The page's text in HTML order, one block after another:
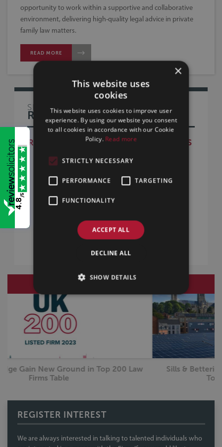
opportunity to work within a supportive and collaborative
environment, delivering high-quality legal advice in private
family law matters.
READ MORE
SILLS & BETTERIDGE
RECRUITMENT
RECRUITMENT - CURRENT VACANCIES
WORKING AT SILLS & BETTERIDGE
TRAINEE FAQS
BECOMING A LEGAL EXECUTIVE
TRAINEE TESTIMONIALS
EMPLOYEE TESTIMONIALS
31 August 2023
Sills & Betteridge Sustainability Initiatives – Steps
Towards a Greener Future?
REGISTER INTEREST
We are always interested in talking to talented individuals who
4.8
/5
×
This website uses
cookies
This website uses cookies to improve user
experience. By using our website you consent
to all cookies in accordance with our Cookie
Policy. Read more
STRICTLY NECESSARY
PERFORMANCE TARGETING
FUNCTIONALITY
ACCEPT ALL
DECLINE ALL
SHOW DETAILS